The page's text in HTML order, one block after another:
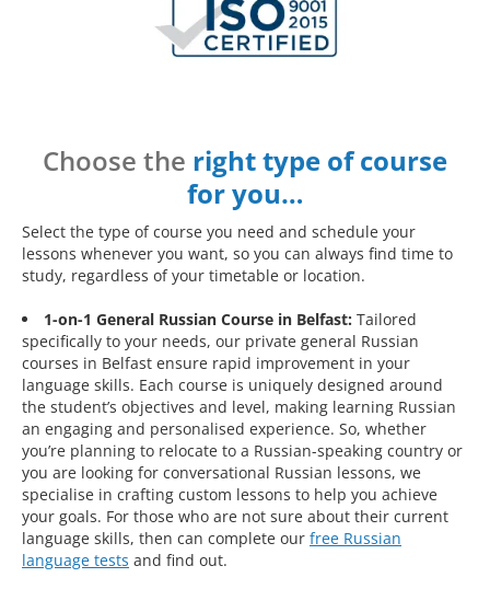
Choose the right type of course
for you…
Select the type of course you need and schedule your
lessons whenever you want, so you can always find time to
study, regardless of your timetable or location.
1-on-1 General Russian Course in Belfast: Tailored
specifically to your needs, our private general Russian
courses in Belfast ensure rapid improvement in your
language skills. Each course is uniquely designed around
the student’s objectives and level, making learning Russian
an engaging and personalised experience. So, whether
you’re planning to relocate to a Russian-speaking country or
you are looking for conversational Russian lessons, we
specialise in crafting custom lessons to help you achieve
your goals. For those who are not sure about their current
language skills, then can complete our free Russian
language tests and find out.